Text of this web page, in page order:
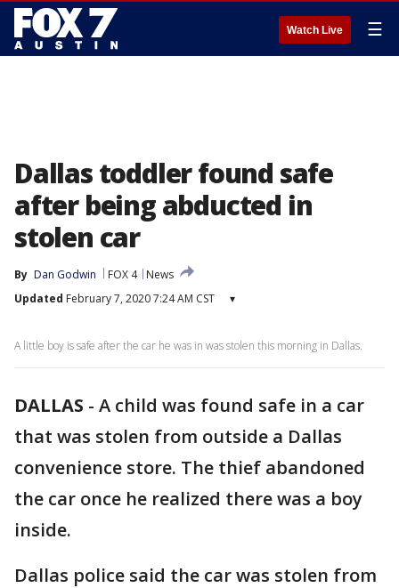
Watch Live ☰
Dallas toddler found safe
after being abducted in
stolen car
By Dan Godwin FOX 4
News
Updated February 7, 2020 7:24 AM CST ▾
A little boy is safe after the car he was in was stolen this morning in Dallas.
DALLAS - A child was found safe in a car
that was stolen from outside a Dallas
convenience store. The thief abandoned
the car once he realized there was a boy
inside.
Dallas police said the car was stolen from